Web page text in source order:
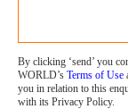
By clicking ‘send’ you
WORLD’s Terms of Use
you in relation to this
with its Privacy Policy.